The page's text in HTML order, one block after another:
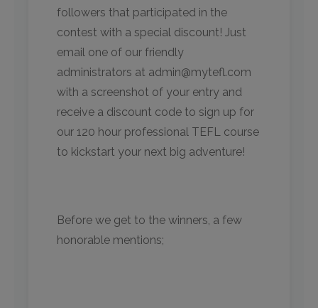
followers that participated in the
contest with a special discount! Just
email one of our friendly
administrators at admin@mytefl.com
with a screenshot of your entry and
receive a discount code to sign up for
our 120 hour professional TEFL course
to kickstart your next big adventure!
Before we get to the winners, a few
honorable mentions;